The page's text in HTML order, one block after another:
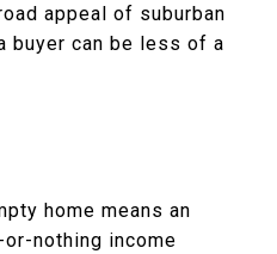
appeal of suburban
buyer can be less of a
home means an
nothing income